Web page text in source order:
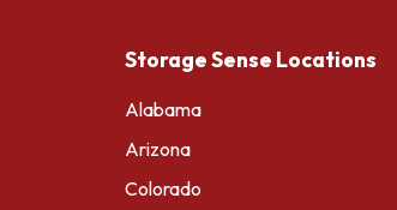
Storage Sense Locations
Alabama
Arizona
Colorado